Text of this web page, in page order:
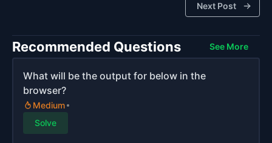
Next Post
Recommended Questions See More
What will be the output for below in the
browser?
Medium
Solve